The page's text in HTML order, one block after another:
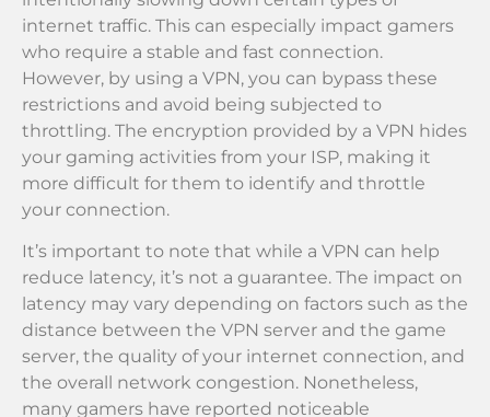
internet traffic. This can especially impact gamers
who require a stable and fast connection.
However, by using a VPN, you can bypass these
restrictions and avoid being subjected to
throttling. The encryption provided by a VPN hides
your gaming activities from your ISP, making it
more difficult for them to identify and throttle
your connection.
It’s important to note that while a VPN can help
reduce latency, it’s not a guarantee. The impact on
latency may vary depending on factors such as the
distance between the VPN server and the game
server, the quality of your internet connection, and
the overall network congestion. Nonetheless,
many gamers have reported noticeable